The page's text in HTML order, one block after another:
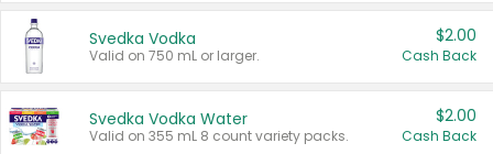
Svedka Vodka
Valid on 750 mL or larger.
$2.00
Cash Back
Svedka Vodka Water
Valid on 355 mL 8 count variety packs.
$2.00
Cash Back